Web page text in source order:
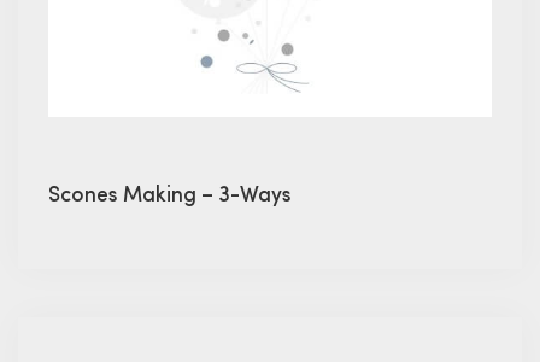
Scones Making – 3-Ways